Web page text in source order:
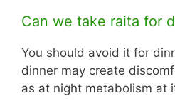
Can we take raita for
You should avoid it for
dinner may create
as at night metabolism at